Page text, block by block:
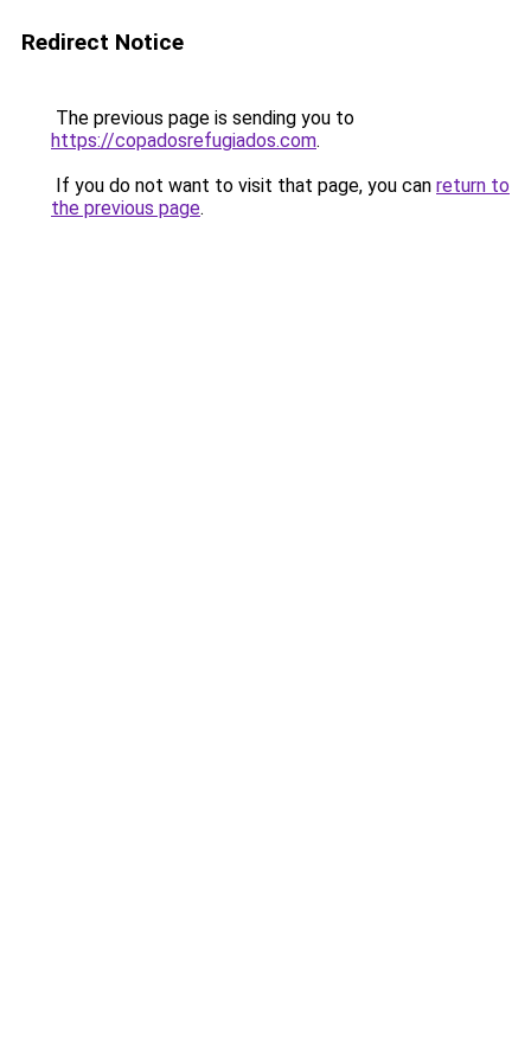
Redirect Notice
The previous page is sending you to
https://copadosrefugiados.com.
If you do not want to visit that page, you can return to
the previous page.